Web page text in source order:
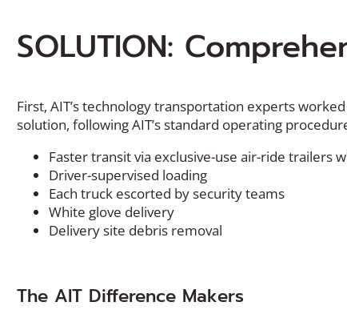
SOLUTION:
First, AIT’s technology transportation experts
solution, following AIT’s standard operating
Faster transit via exclusive-use air-ride trailers
Driver-supervised loading
Each truck escorted by security teams
White glove delivery
Delivery site debris removal
The AIT Difference Makers